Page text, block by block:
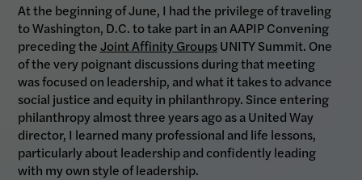
At the beginning of June, I had the privilege of traveling
to Washington, D.C. to take part in an AAPIP Convening
preceding theJoint Affinity GroupsUNITY Summit. One
of the very poignant discussions during that meeting
was focused on leadership, and what it takes to advance
social justice and equity in philanthropy. Since entering
philanthropy almost three years ago as a United Way
director, I learned many professional and life lessons,
particularly about leadership and confidently leading
with my own style of leadership.